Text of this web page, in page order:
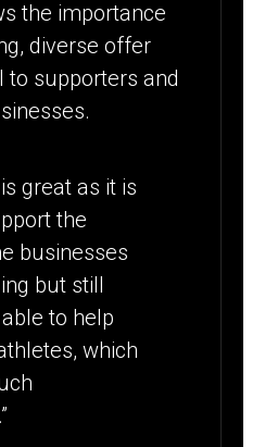
the importance
diverse offer
to supporters and
great as it is
the
businesses
but still
to help
which